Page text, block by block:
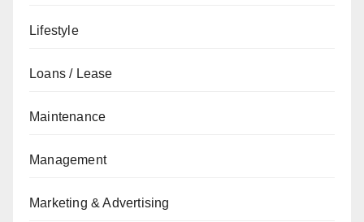
Lifestyle
Loans / Lease
Maintenance
Management
Marketing & Advertising